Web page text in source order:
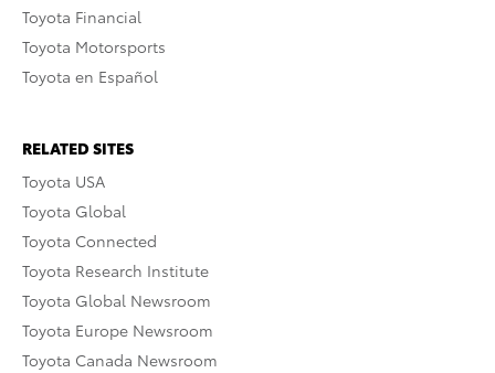
Toyota Financial
Toyota Motorsports
Toyota en Español
RELATED SITES
Toyota USA
Toyota Global
Toyota Connected
Toyota Research Institute
Toyota Global Newsroom
Toyota Europe Newsroom
Toyota Canada Newsroom